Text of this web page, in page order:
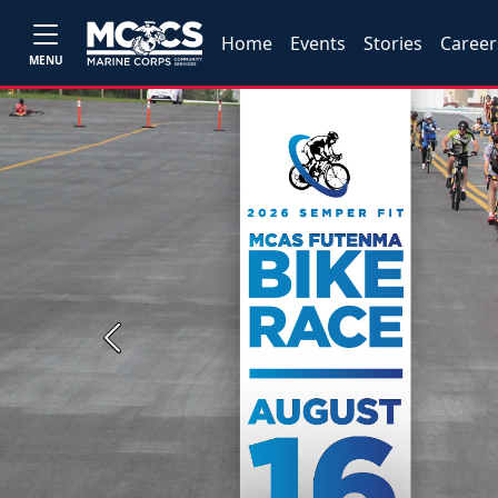
MENU
Home Events Stories
Previous